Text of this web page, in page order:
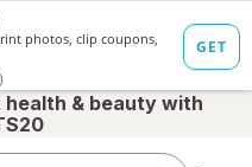
health & beauty with